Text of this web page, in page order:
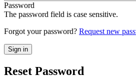
Password
The password field is case sensitive.
Forgot your password? Request new
Reset Password